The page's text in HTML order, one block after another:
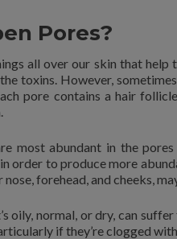
Pores?
all over our skin that
toxins. However,
pore contains a hair
most abundant in the
order to produce more
forehead, and cheeks,
oily, normal, or dry, can
if they’re clogged